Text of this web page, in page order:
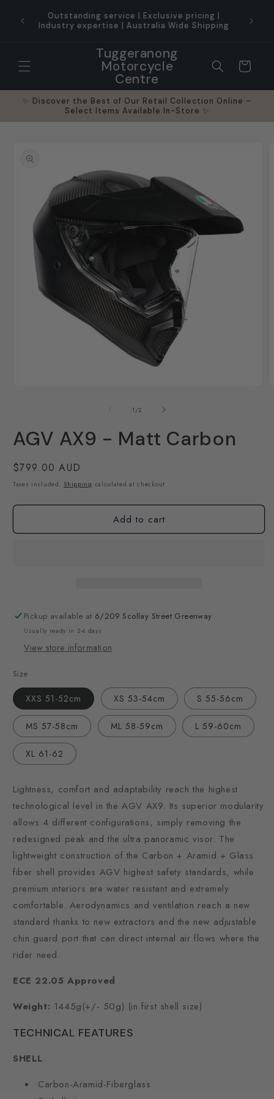
content
✨ Hassle Free Returns ✨
Tuggeranong
Motorcycle
Centre
Cart
✨ Discover the Best of Our Retail Collection Online –
Select Items Available In-Store ✨
product
information
1 /of2
AGV AX9 - Matt Carbon
Regular
price
$799.00 AUD
Taxes included. Shipping calculated at checkout.
Add to cart
Pickup available at 6/209 Scollay Street Greenway
Usually ready in 2-4 days
View store information
Size
XXS 51-52cm XS 53-54cm S 55-56cm
MS 57-58cm ML 58-59cm L 59-60cm
XL 61-62
Lightness, comfort and adaptability reach the highest
technological level in the AGV AX9. Its superior modularity
allows 4 different configurations, simply removing the
redesigned peak and the ultra panoramic visor. The
lightweight construction of the Carbon + Aramid + Glass
fiber shell provides AGV highest safety standards, while
premium interiors are water resistant and extremely
comfortable. Aerodynamics and ventilation reach a new
standard thanks to new extractors and the new adjustable
chin guard port that can direct internal air flows where the
rider need.
ECE 22.05 Approved
Weight: 1445g(+/- 50g) (in first shell size)
TECHNICAL FEATURES
SHELL
Carbon-Aramid-Fiberglass